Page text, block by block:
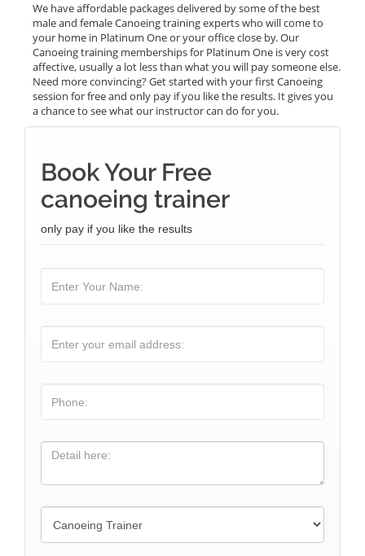
We have affordable packages delivered by some of the best
male and female Canoeing training experts who will come to
your home in Platinum One or your office close by. Our
Canoeing training memberships for Platinum One is very cost
affective, usually a lot less than what you will pay someone else.
Need more convincing? Get started with your first Canoeing
session for free and only pay if you like the results. It gives you
a chance to see what our instructor can do for you.
Book Your Free
canoeing trainer
only pay if you like the results